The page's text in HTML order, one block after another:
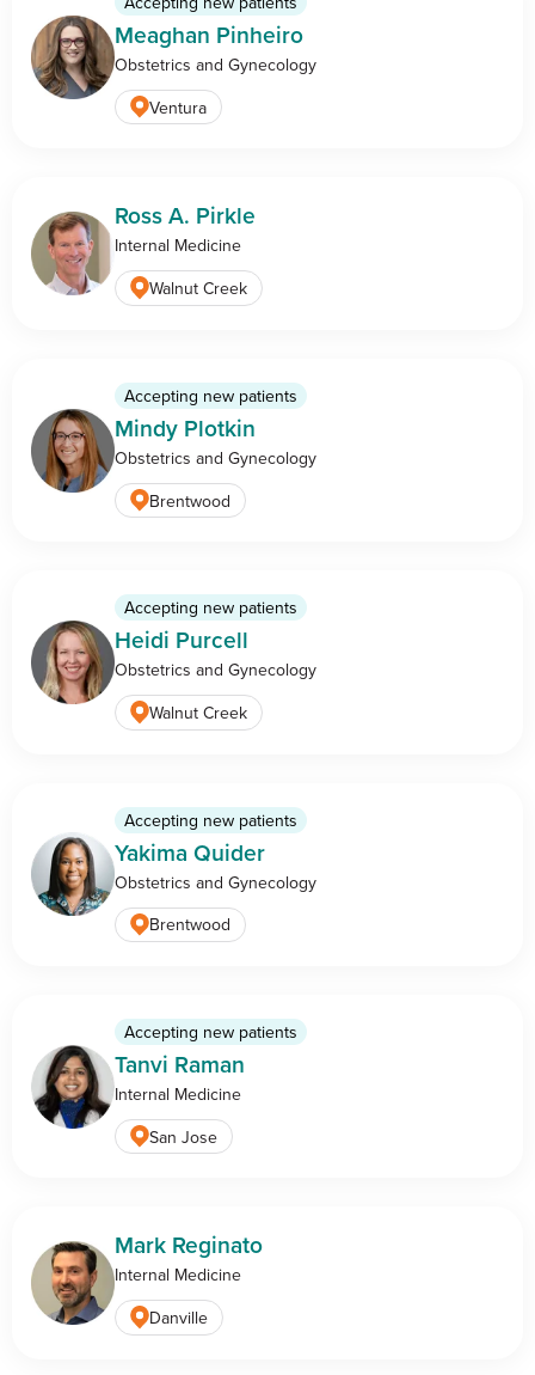
Meaghan Pinheiro
Obstetrics and Gynecology
Ventura
Ross A. Pirkle
Internal Medicine
Walnut Creek
Accepting new patients
Mindy Plotkin
Obstetrics and Gynecology
Brentwood
Accepting new patients
Heidi Purcell
Obstetrics and Gynecology
Walnut Creek
Accepting new patients
Yakima Quider
Obstetrics and Gynecology
Brentwood
Accepting new patients
Tanvi Raman
Internal Medicine
San Jose
Mark Reginato
Internal Medicine
Danville